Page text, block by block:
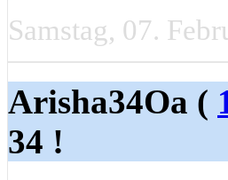
Samstag, 07.
Arisha34Oa (
34 !